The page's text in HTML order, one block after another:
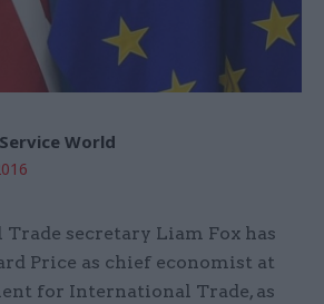
World
secretary Liam Fox has
Price as chief economist at
for International Trade, as